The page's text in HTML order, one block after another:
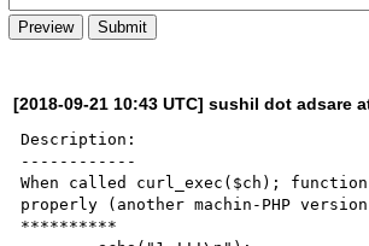
[2018-09-21 10:43 UTC] sushil dot adsare
Description:
------------
When called curl_exec($ch);
properly (another machin-PHP
**********